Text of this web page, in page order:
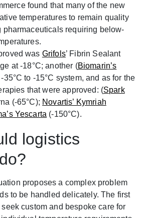
found that many of the new
temperatures to remain quality
pharmaceuticals requiring below-
was Grifols’ Fibrin Sealant
at -18°C; another (Biomarin’s
to -15°C system, and as for the
that were approved: (Spark
(-65°C); Novartis’ Kymriah
Yescarta (-150°C).
logistics
proposes a complex problem
to be handled delicately.The first
custom and bespoke care for